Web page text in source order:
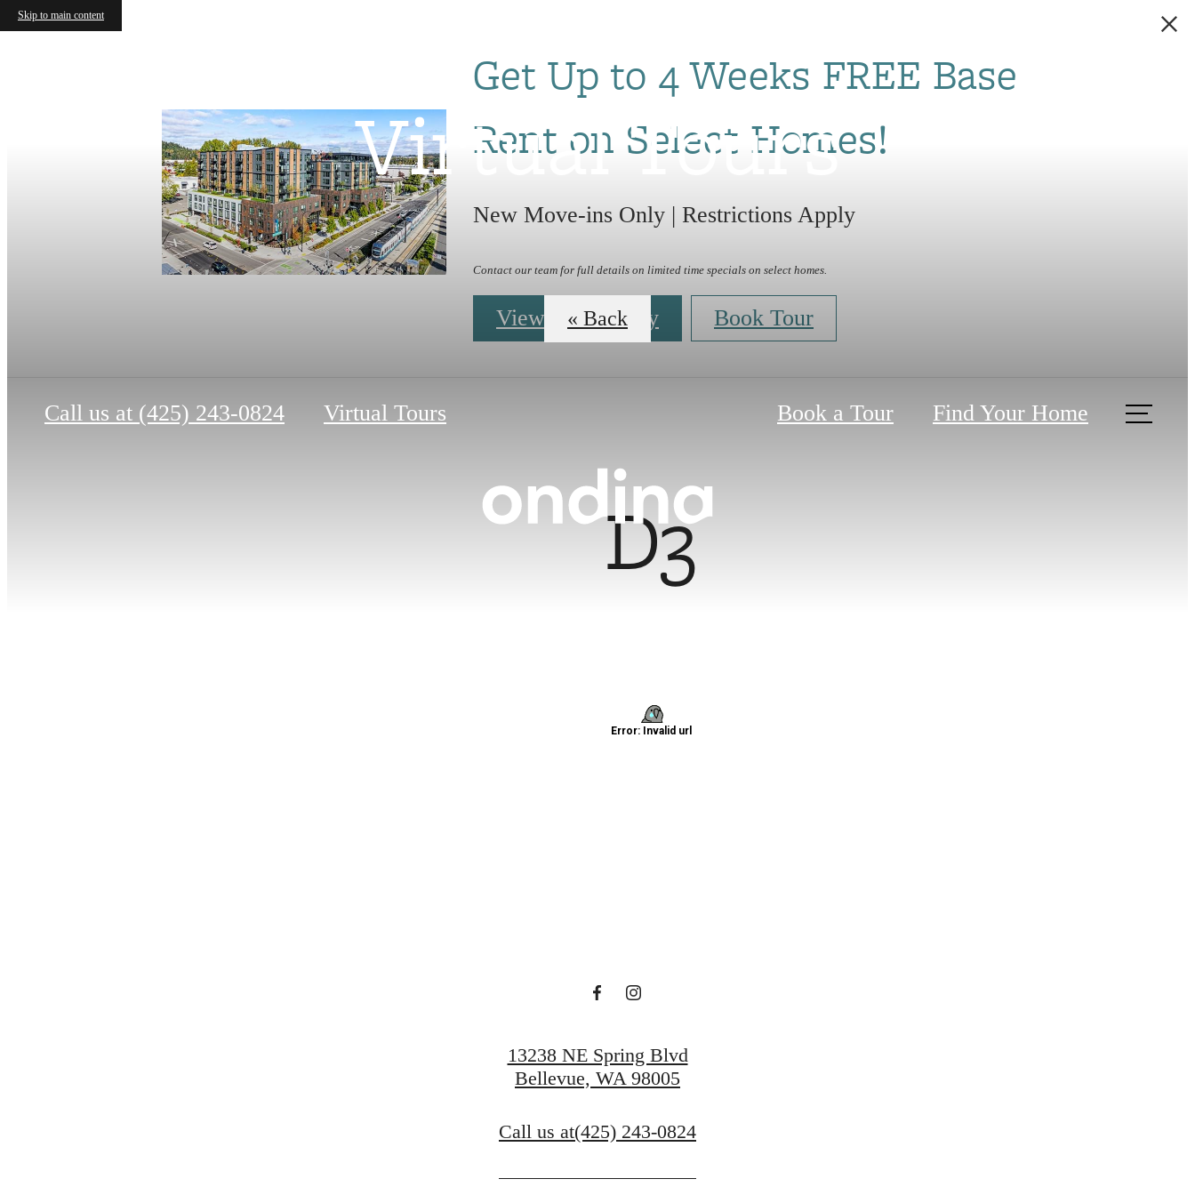
Skip to main content
Get Up to 4 Weeks FREE Base
Rent on Select Homes!
New Move-ins Only | Restrictions Apply
Contact our team for full details on limited time specials on select homes.
View Availability Book Tour
Call us at (425) 243-0824 Virtual Tours Book a Tour Find Your Home
Virtual Tours
« Back
D3
Book a Tour
13238 NE Spring Blvd
Bellevue, WA 98005
Call us at(425) 243-0824